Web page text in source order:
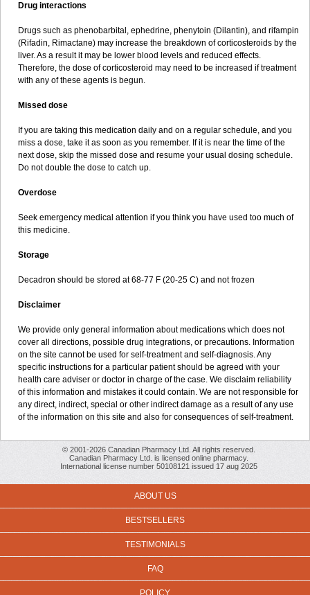
Drug interactions
Drugs such as phenobarbital, ephedrine, phenytoin (Dilantin), and rifampin
(Rifadin, Rimactane) may increase the breakdown of corticosteroids by the
liver. As a result it may be lower blood levels and reduced effects.
Therefore, the dose of corticosteroid may need to be increased if treatment
with any of these agents is begun.
Missed dose
If you are taking this medication daily and on a regular schedule, and you
miss a dose, take it as soon as you remember. If it is near the time of the
next dose, skip the missed dose and resume your usual dosing schedule.
Do not double the dose to catch up.
Overdose
Seek emergency medical attention if you think you have used too much of
this medicine.
Storage
Decadron should be stored at 68-77 F (20-25 C) and not frozen
Disclaimer
We provide only general information about medications which does not
cover all directions, possible drug integrations, or precautions. Information
on the site cannot be used for self-treatment and self-diagnosis. Any
specific instructions for a particular patient should be agreed with your
health care adviser or doctor in charge of the case. We disclaim reliability
of this information and mistakes it could contain. We are not responsible for
any direct, indirect, special or other indirect damage as a result of any use
of the information on this site and also for consequences of self-treatment.
© 2001-2026 Canadian Pharmacy Ltd. All rights reserved.
Canadian Pharmacy Ltd. is licensed online pharmacy.
International license number 50108121 issued 17 aug 2025
ABOUT US
BESTSELLERS
TESTIMONIALS
FAQ
POLICY